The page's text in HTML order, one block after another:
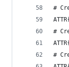
#
#
#